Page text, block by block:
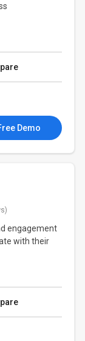
Demo
engagement
with their